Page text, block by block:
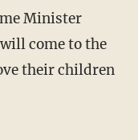
Minister
come to the
their children